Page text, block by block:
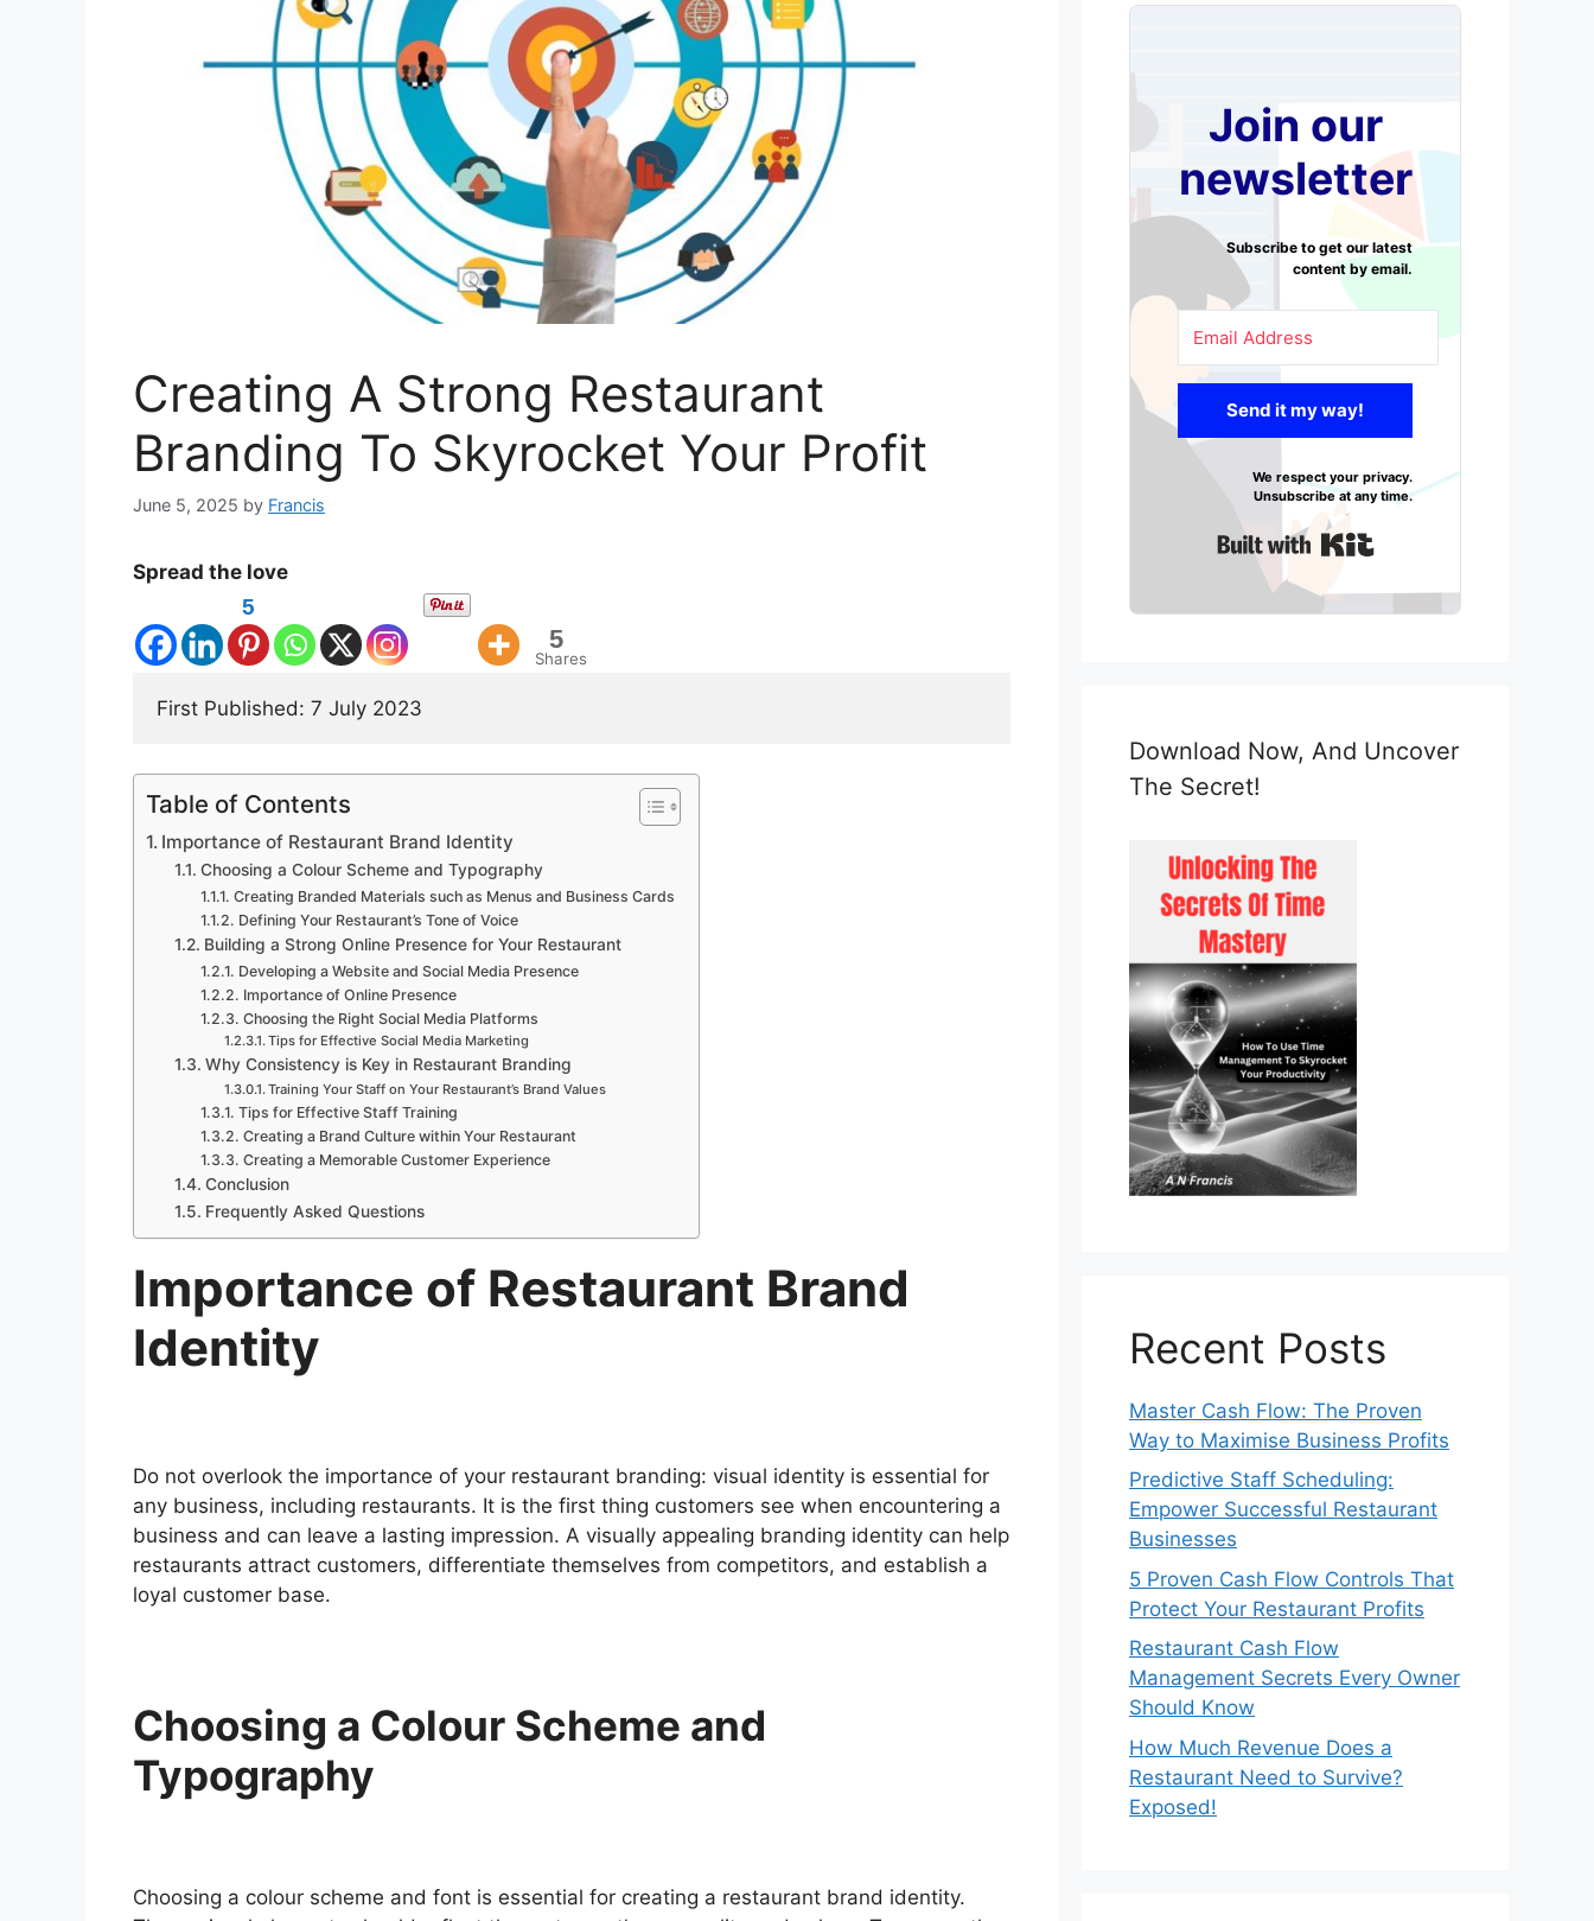
Creating A Strong Restaurant
Branding To Skyrocket Your Profit
June 5, 2025 by Francis
Spread the love
5
5
Shares
First Published: 7 July 2023
Table of Contents
Importance of Restaurant Brand Identity
Choosing a Colour Scheme and Typography
Creating Branded Materials such as Menus and Business Cards
Defining Your Restaurant’s Tone of Voice
Building a Strong Online Presence for Your Restaurant
Developing a Website and Social Media Presence
Importance of Online Presence
Choosing the Right Social Media Platforms
Tips for Effective Social Media Marketing
Why Consistency is Key in Restaurant Branding
Training Your Staff on Your Restaurant’s Brand Values
Tips for Effective Staff Training
Creating a Brand Culture within Your Restaurant
Creating a Memorable Customer Experience
Conclusion
Frequently Asked Questions
Importance of Restaurant Brand
Identity
Do not overlook the importance of your restaurant branding: visual identity is essential for
any business, including restaurants. It is the first thing customers see when encountering a
business and can leave a lasting impression. A visually appealing branding identity can help
restaurants attract customers, differentiate themselves from competitors, and establish a
loyal customer base.
Choosing a Colour Scheme and
Typography
Choosing a colour scheme and font is essential for creating a restaurant brand identity.
Join our
newsletter
Subscribe to get our latest
content by email.
Send it my way!
We respect your privacy.
Unsubscribe at any time.
Download Now, And Uncover
The Secret!
Recent Posts
Master Cash Flow: The Proven
Way to Maximise Business Profits
Predictive Staff Scheduling:
Empower Successful Restaurant
Businesses
5 Proven Cash Flow Controls That
Protect Your Restaurant Profits
Restaurant Cash Flow
Management Secrets Every Owner
Should Know
How Much Revenue Does a
Restaurant Need to Survive?
Exposed!